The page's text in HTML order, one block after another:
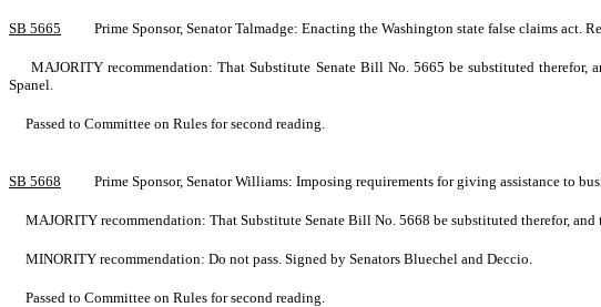
SB 5665
Prime Sponsor, Senator Talmadge: Enacting the Washington state false claims act.
MAJORITY recommendation: That Substitute Senate Bill No. 5665 be substituted
Spanel.
Passed to Committee on Rules for second reading.
SB 5668
Prime Sponsor, Senator Williams: Imposing requirements for giving assistance to
MAJORITY recommendation: That Substitute Senate Bill No. 5668 be substituted therefor,
MINORITY recommendation: Do not pass. Signed by Senators Bluechel and Deccio.
Passed to Committee on Rules for second reading.